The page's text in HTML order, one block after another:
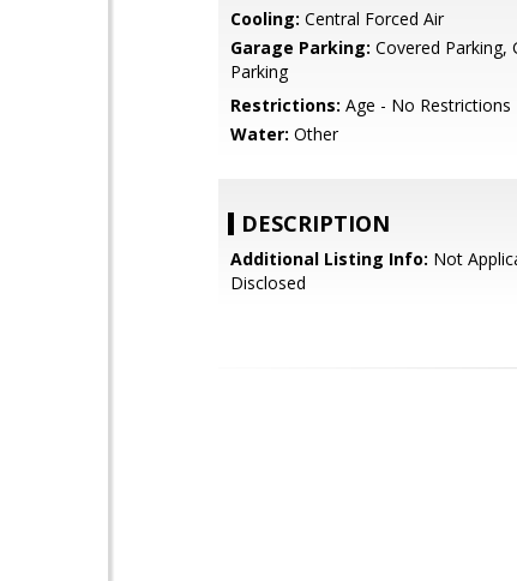
Cooling: Central Forced Air
Garage Parking: Covered Parking,
Parking
Restrictions: Age - No Restrictions
Water: Other
DESCRIPTION
Additional Listing Info: Not
Disclosed